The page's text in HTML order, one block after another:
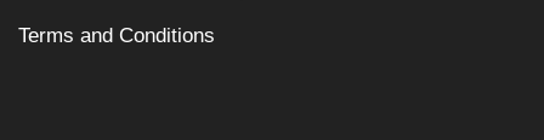
Terms and Conditions